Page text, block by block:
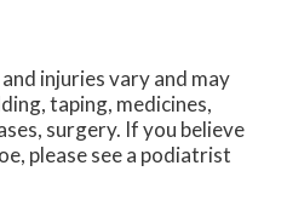
injuries vary and may
taping, medicines,
surgery. If you believe
please see a podiatrist